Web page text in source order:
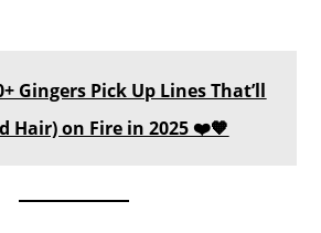
Gingers Pick Up Lines That’ll
Hair) on Fire in 2025 ❤️🧡